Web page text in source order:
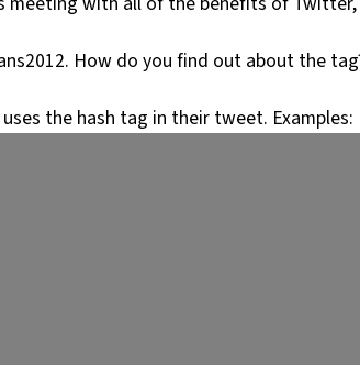
How do you find out about the
the hash tag in their tweet. Examples: